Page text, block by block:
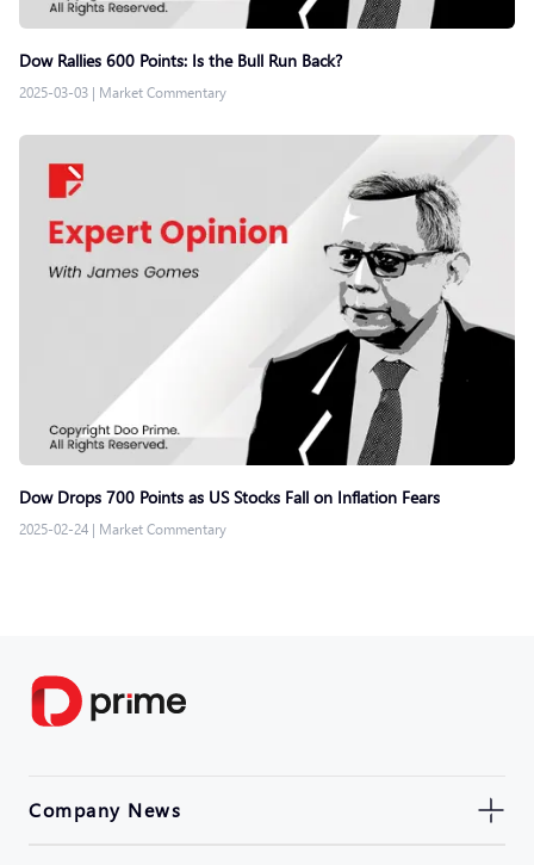
Dow Rallies 600 Points: Is the Bull Run Back?
2025-03-03 | Market Commentary
Dow Drops 700 Points as US Stocks Fall on Inflation Fears
2025-02-24 | Market Commentary
Company News